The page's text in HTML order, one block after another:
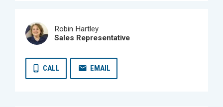
Robin Hartley
Sales Representative
CALL EMAIL